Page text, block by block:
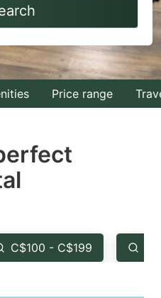
to
interact
with
the
select
the
question
Price range
C$100 - C$199